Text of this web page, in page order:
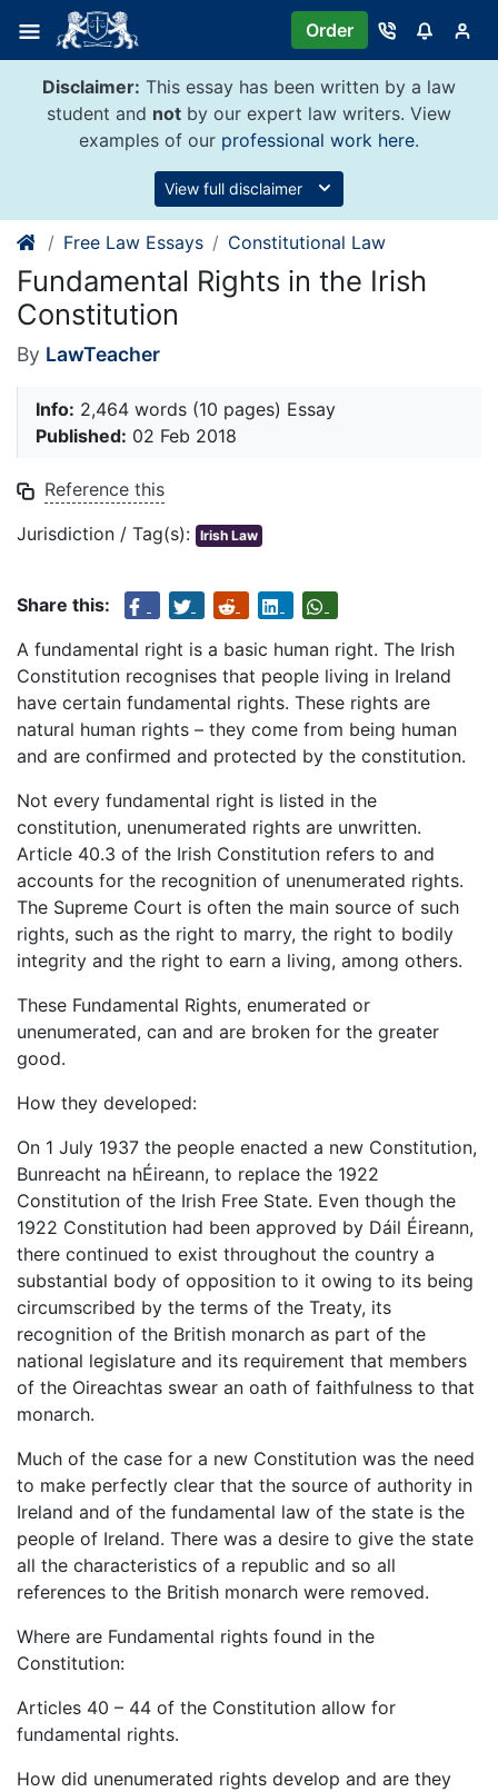
content
Order
Disclaimer: This essay has been written by a law
student and not by our expert law writers. View
examples of our professional work here.
View full disclaimer
Free Law Essays Constitutional Law
Fundamental Rights in the Irish
Constitution
By LawTeacher
Info: 2,464 words (10 pages) Essay
Published: 02 Feb 2018
Reference this
Jurisdiction / Tag(s): Irish Law
Share this:
A fundamental right is a basic human right. The Irish
Constitution recognises that people living in Ireland
have certain fundamental rights. These rights are
natural human rights – they come from being human
and are confirmed and protected by the constitution.
Not every fundamental right is listed in the
constitution, unenumerated rights are unwritten.
Article 40.3 of the Irish Constitution refers to and
accounts for the recognition of unenumerated rights.
The Supreme Court is often the main source of such
rights, such as the right to marry, the right to bodily
integrity and the right to earn a living, among others.
These Fundamental Rights, enumerated or
unenumerated, can and are broken for the greater
good.
How they developed:
On 1 July 1937 the people enacted a new Constitution,
Bunreacht na hÉireann, to replace the 1922
Constitution of the Irish Free State. Even though the
1922 Constitution had been approved by Dáil Éireann,
there continued to exist throughout the country a
substantial body of opposition to it owing to its being
circumscribed by the terms of the Treaty, its
recognition of the British monarch as part of the
national legislature and its requirement that members
of the Oireachtas swear an oath of faithfulness to that
monarch.
Much of the case for a new Constitution was the need
to make perfectly clear that the source of authority in
Ireland and of the fundamental law of the state is the
people of Ireland. There was a desire to give the state
all the characteristics of a republic and so all
references to the British monarch were removed.
Where are Fundamental rights found in the
Constitution:
Articles 40 – 44 of the Constitution allow for
fundamental rights.
How did unenumerated rights develop and are they